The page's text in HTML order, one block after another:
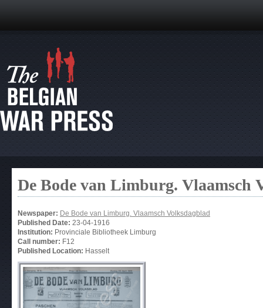
De Bode van Limburg. Vlaamsch
Newspaper: De Bode van Limburg. Vlaamsch Volksdagblad
Published Date: 23-04-1916
Institution: Provinciale Bibliotheek Limburg
Call number: F12
Published Location: Hasselt